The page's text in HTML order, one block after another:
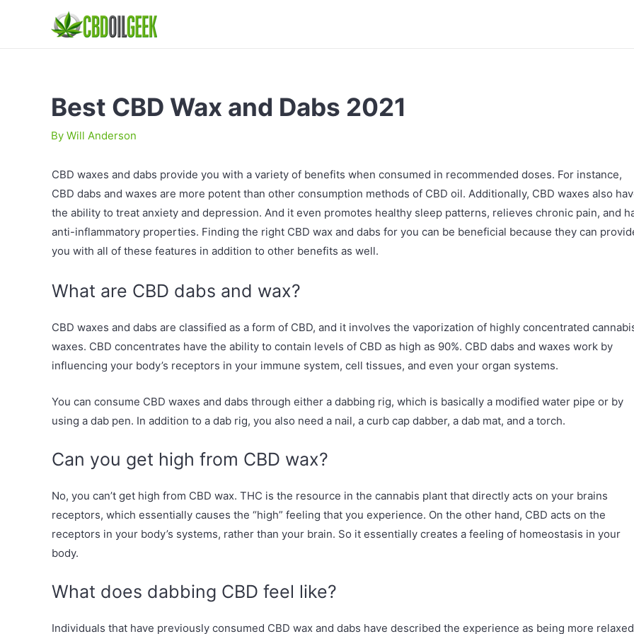
Best CBD Wax and Dabs 2021
By Will Anderson
CBD waxes and dabs provide you with a variety of benefits when consumed in recommended doses. For instance,
CBD dabs and waxes are more potent than other consumption methods of CBD oil. Additionally, CBD waxes also
the ability to treat anxiety and depression. And it even promotes healthy sleep patterns, relieves chronic pain, and
anti-inflammatory properties. Finding the right CBD wax and dabs for you can be beneficial because they can
you with all of these features in addition to other benefits as well.
What are CBD dabs and wax?
CBD waxes and dabs are classified as a form of CBD, and it involves the vaporization of highly concentrated
waxes. CBD concentrates have the ability to contain levels of CBD as high as 90%. CBD dabs and waxes work by
influencing your body’s receptors in your immune system, cell tissues, and even your organ systems.
You can consume CBD waxes and dabs through either a dabbing rig, which is basically a modified water pipe or by
using a dab pen. In addition to a dab rig, you also need a nail, a curb cap dabber, a dab mat, and a torch.
Can you get high from CBD wax?
No, you can’t get high from CBD wax. THC is the resource in the cannabis plant that directly acts on your brains
receptors, which essentially causes the “high” feeling that you experience. On the other hand, CBD acts on the
receptors in your body’s systems, rather than your brain. So it essentially creates a feeling of homeostasis in your
body.
What does dabbing CBD feel like?
Individuals that have previously consumed CBD wax and dabs have described the experience as being more